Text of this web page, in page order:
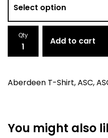
Qty
Add to cart
Aberdeen T-Shirt, ASC,
You might also